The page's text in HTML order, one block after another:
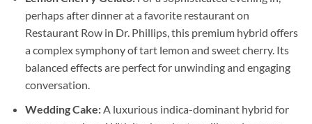
perhaps after dinner at a favorite restaurant on
Restaurant Row in Dr. Phillips, this premium hybrid offers
a complex symphony of tart lemon and sweet cherry. Its
balanced effects are perfect for unwinding and engaging
conversation.
Wedding Cake:A luxurious indica-dominant hybrid for